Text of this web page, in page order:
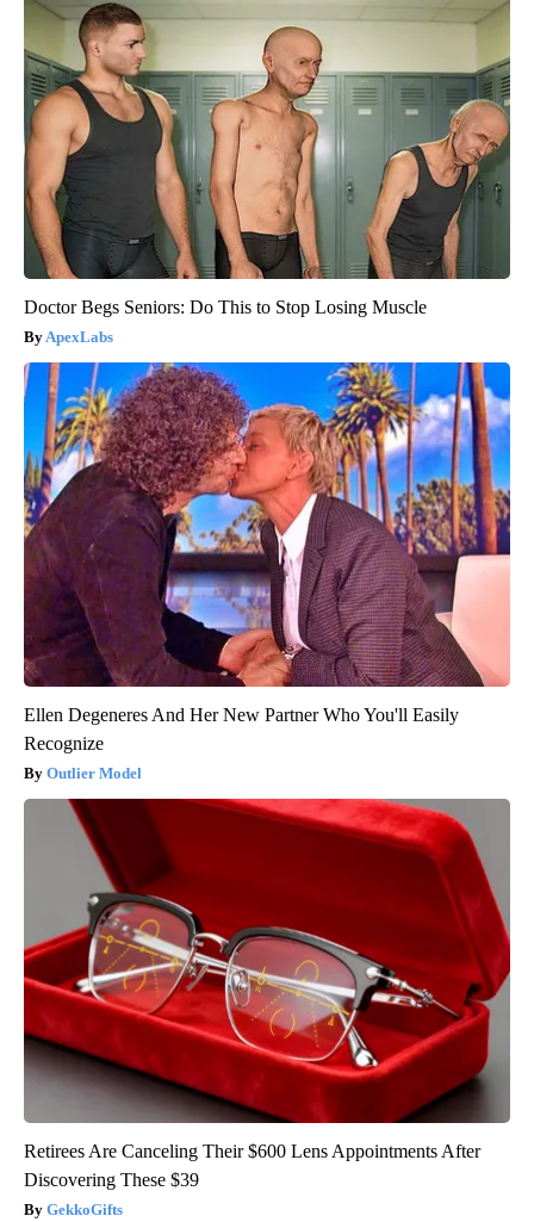
Doctor Begs Seniors: Do This to Stop Losing Muscle
ApexLabs
Ellen Degeneres And Her New Partner Who You'll Easily
Recognize
Outlier Model
Retirees Are Canceling Their $600 Lens Appointments After
Discovering These $39
GekkoGifts